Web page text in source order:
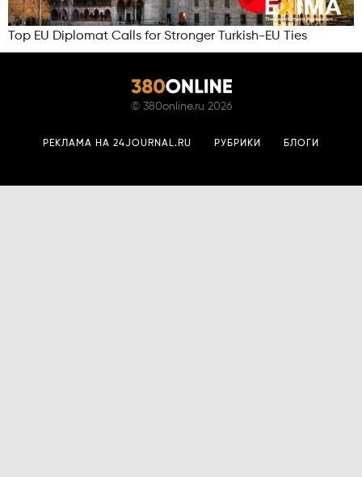
Top EU Diplomat Calls for Stronger Turkish-EU Ties
© 380online.ru 2026
РЕКЛАМА НА 24JOURNAL.RU РУБРИКИ БЛОГИ